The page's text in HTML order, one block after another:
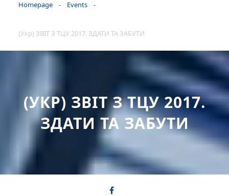
Homepage - Events -
(Укр) ЗВІТ З ТЦУ 2017. ЗДАТИ ТА ЗАБУТИ
(УКР) ЗВІТ З ТЦУ 2017.
ЗДАТИ ТА ЗАБУТИ